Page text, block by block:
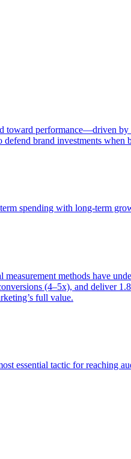
performance—driven
brand investments when
spending with long-term
methods have
(4–5x), and deliver
full value.
essential tactic for reaching